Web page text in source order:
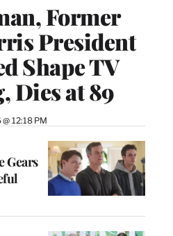
Former
President
Shape TV
Dies at 89
12:18 PM
Gears